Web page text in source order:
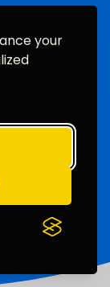
your